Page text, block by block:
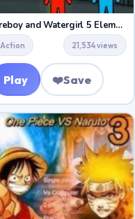
Fireboy and Watergirl 5 Elements
Action 21,534 views
Play ❤️Save